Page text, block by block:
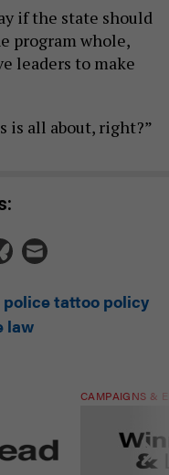
if the state should
program whole,
leaders to make
is all about, right?”
tattoo policy
law
CAMPAIGNS &